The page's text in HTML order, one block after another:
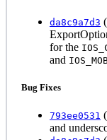
da8c9a7d3 (
for the
and
Bug Fixes
793ee0531 (
and